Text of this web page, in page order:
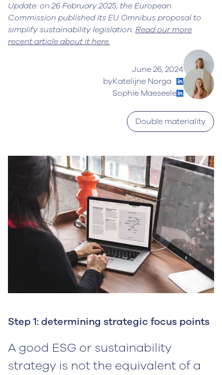
Update: on 26 February 2025, the European
Commission published its EU Omnibus proposal to
simplify sustainability legislation. Read our more
recent article about it here.
June 26, 2024
byKatelijne Norga
Sophie Maeseele
Double materiality
Step 1: determining strategic focus points
A good ESG or sustainability
strategy is not the equivalent of a